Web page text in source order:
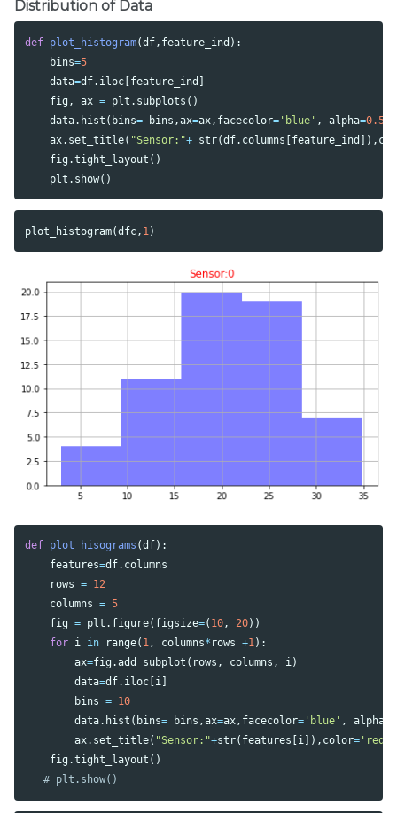
Distribution of Data
def plot_histogram(df , feature_ind ):
bins=5
data=df. iloc[feature_ind ]
fig , ax = plt . subplots ()
data. hist ( bins= bins ,ax=ax , facecolor= 'blue' , alpha=0.5
ax. set_title( "Sensor:"+ str(df. columns [feature_ind ]),
fig .tight_layout ()
plt . show()
plot_histogram(dfc , 1 )
def plot_hisograms (df):
features=df. columns
rows = 12
columns = 5
fig = plt . figure( figsize=( 10, 20))
for i in range( 1, columns* rows +1):
ax=fig .add_subplot ( rows , columns , i)
data=df. iloc [i]
bins = 10
data. hist ( bins= bins ,ax=ax, facecolor= 'blue' , alpha
ax. set_title( "Sensor:"+str( features [i]), color= 'red'
fig .tight_layout ()